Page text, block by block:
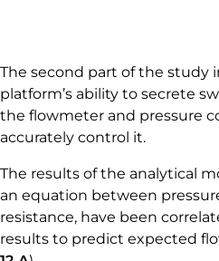
The second part of the study
platform’s ability to secrete
the flowmeter and pressure
accurately control it.
The results of the analytical
an equation between
resistance, have been
results to predict expected